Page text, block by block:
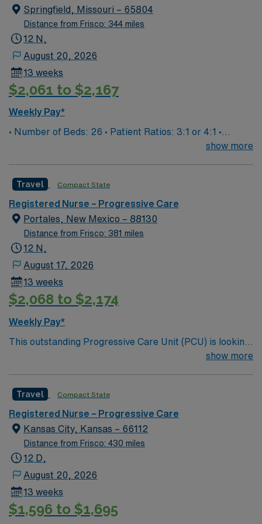
moss-covered oaks, and delicious down-home fare in a
safe, walkable downtown.
Springfield, Missouri – 65804
Distance from Frisco: 344 miles
12 N,
August 20, 2026
13 weeks
$2,061 to $2,167
Weekly Pay*
• Number of Beds: 26 • Patient Ratios: 3:1 or 4:1 •
Equipment: Philips monitors, chest tubes, art lines,
withdraw, resp distress, insulin drips
show more
Travel Compact State
Registered Nurse – Progressive Care
Portales, New Mexico – 88130
Distance from Frisco: 381 miles
12 N,
August 17, 2026
13 weeks
$2,068 to $2,174
Weekly Pay*
This outstanding Progressive Care Unit (PCU) is looking
for the right RN to join their team of compassionate and
and welcoming environment based on optimal patient
care.
show more
Travel Compact State
Registered Nurse – Progressive Care
Kansas City, Kansas – 66112
Distance from Frisco: 430 miles
12 D,
August 20, 2026
13 weeks
$1,596 to $1,695